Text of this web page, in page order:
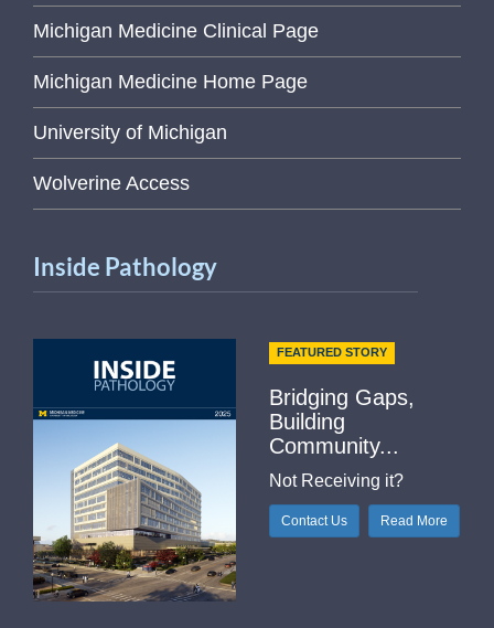
Michigan Medicine Clinical Page
Michigan Medicine Home Page
University of Michigan
Wolverine Access
Inside Pathology
FEATURED STORY
Bridging Gaps,
Building
Community...
Not Receiving it?
Contact Us Read More